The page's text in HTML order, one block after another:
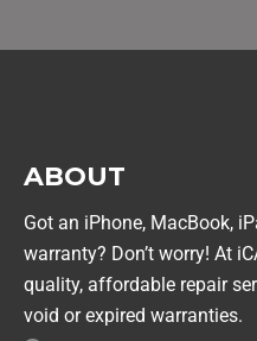
ABOUT
Got an iPhone, MacBook,
warranty? Don’t worry! At
quality, affordable repair
void or expired warranties.